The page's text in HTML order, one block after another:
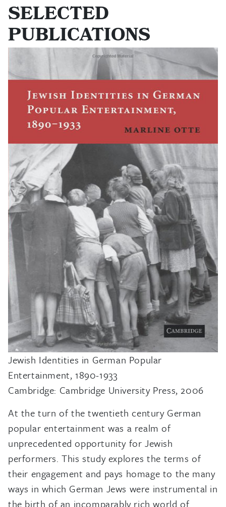
SELECTED
PUBLICATIONS
Jewish Identities in German Popular
Entertainment, 1890-1933
Cambridge: Cambridge University Press, 2006
At the turn of the twentieth century German
popular entertainment was a realm of
unprecedented opportunity for Jewish
performers. This study explores the terms of
their engagement and pays homage to the many
ways in which German Jews were instrumental in
the birth of an incomparably rich world of